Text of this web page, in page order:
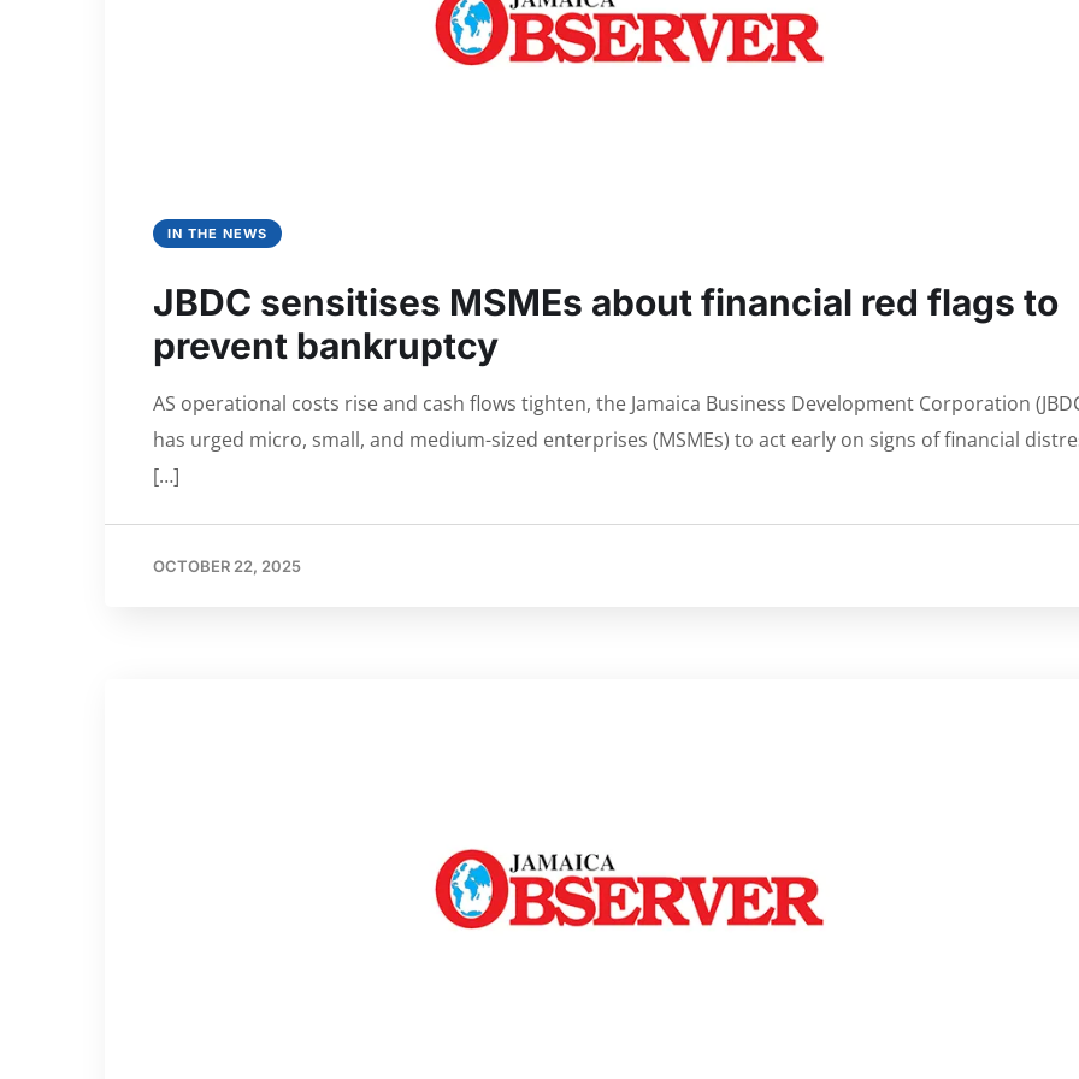
IN THE NEWS
JBDC sensitises MSMEs about financial red flags to
prevent bankruptcy
AS operational costs rise and cash flows tighten, the Jamaica Business Development Corporation
has urged micro, small, and medium-sized enterprises (MSMEs) to act early on signs of financial
[…]
OCTOBER 22, 2025